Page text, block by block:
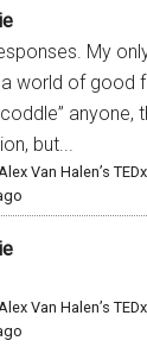
My
world of good
anyone,
but...
Van Halen’s
Van Halen’s